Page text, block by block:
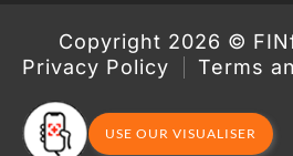
USE OUR VISUALISER
Copyright 2026 ©
Privacy Policy
Terms